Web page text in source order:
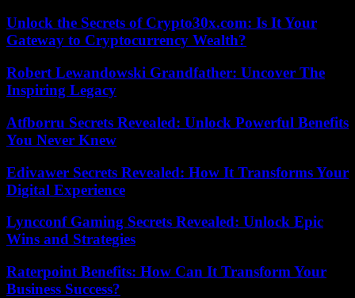
Unlock the Secrets of Crypto30x.com: Is It Your
Gateway to Cryptocurrency Wealth?
Robert Lewandowski Grandfather: Uncover The
Inspiring Legacy
Atfborru Secrets Revealed: Unlock Powerful Benefits
You Never Knew
Edivawer Secrets Revealed: How It Transforms Your
Digital Experience
Lyncconf Gaming Secrets Revealed: Unlock Epic
Wins and Strategies
Raterpoint Benefits: How Can It Transform Your
Business Success?